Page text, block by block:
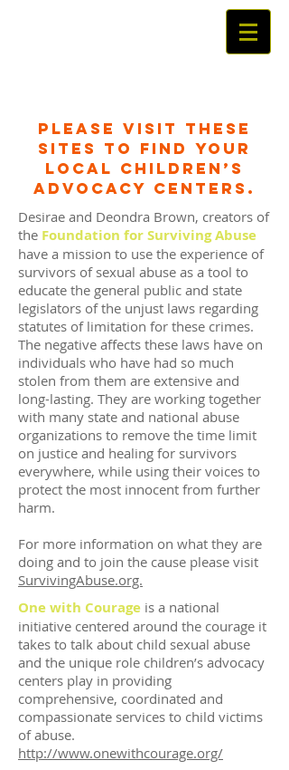
Please visit these
sites to find your
local Children’s
Advocacy Centers.
Desirae and Deondra Brown, creators of
the Foundation for Surviving Abuse
have a mission to use the experience of
survivors of sexual abuse as a tool to
educate the general public and state
legislators of the unjust laws regarding
statutes of limitation for these crimes.
The negative affects these laws have on
individuals who have had so much
stolen from them are extensive and
long-lasting. They are working together
with many state and national abuse
organizations to remove the time limit
on justice and healing for survivors
everywhere, while using their voices to
protect the most innocent from further
harm.
For more information on what they are
doing and to join the cause please visit
SurvivingAbuse.org.
One with Courage is a national
initiative centered around the courage it
takes to talk about child sexual abuse
and the unique role children’s advocacy
centers play in providing
comprehensive, coordinated and
compassionate services to child victims
of abuse.
http://www.onewithcourage.org/